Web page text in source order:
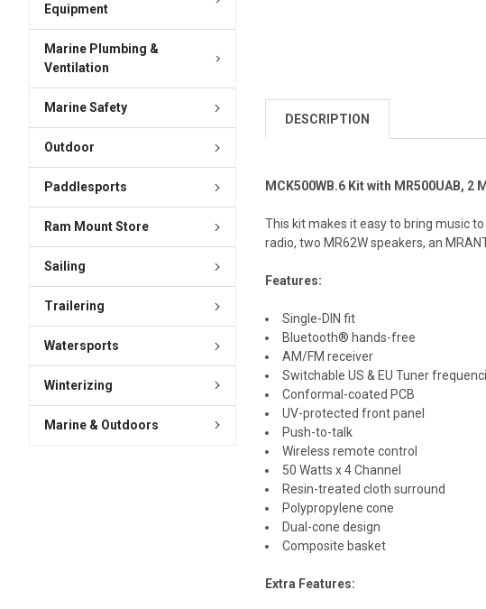
Equipment
Marine Plumbing &
Ventilation
Marine Safety
Outdoor
Paddlesports
Ram Mount Store
Sailing
Trailering
Watersports
Winterizing
Marine & Outdoors
DESCRIPTION
MCK500WB.6 Kit with MR500UAB, 2
This kit makes it easy to bring music
radio, two MR62W speakers, an
Features:
Single-DIN fit
Bluetooth® hands-free
AM/FM receiver
Switchable US & EU Tuner
Conformal-coated PCB
UV-protected front panel
Push-to-talk
Wireless remote control
50 Watts x 4 Channel
Resin-treated cloth surround
Polypropylene cone
Dual-cone design
Composite basket
Extra Features: